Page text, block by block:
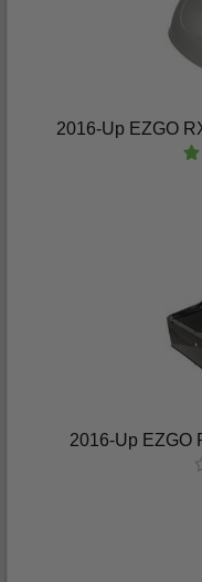
2016-Up EZGO
2016-Up EZGO